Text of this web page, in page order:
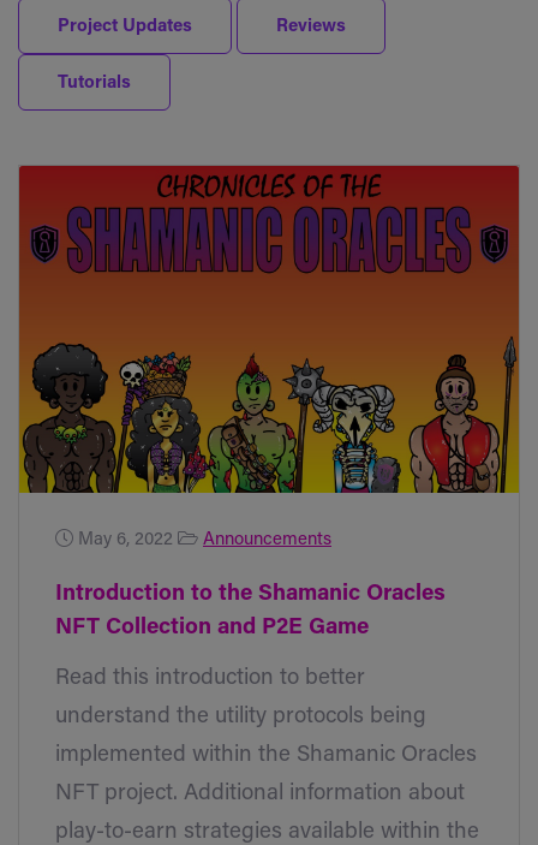
Project Updates Reviews
Tutorials
May 6, 2022 Announcements
Introduction to the Shamanic Oracles
NFT Collection and P2E Game
Read this introduction to better
understand the utility protocols being
implemented within the Shamanic Oracles
NFT project. Additional information about
play-to-earn strategies available within the